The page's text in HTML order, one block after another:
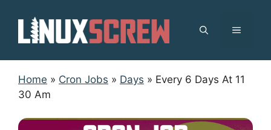
content
MENU
Home » Cron Jobs » Days » Every 6 Days At 11
30 Am